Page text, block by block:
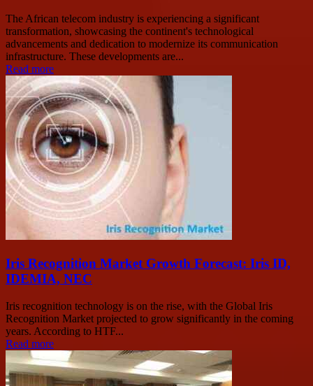
The African telecom industry is experiencing a significant
transformation, showcasing the continent's technological
advancements and dedication to modernize its communication
infrastructure. These developments are...
Read more
Iris Recognition Market Growth Forecast: Iris ID,
IDEMIA, NEC
Iris recognition technology is on the rise, with the Global Iris
Recognition Market projected to grow significantly in the coming
years. According to HTF...
Read more